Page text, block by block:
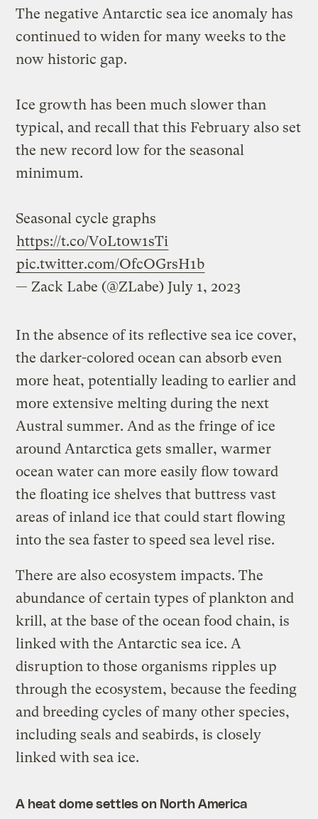
The negative Antarctic sea ice anomaly has
continued to widen for many weeks to the
now historic gap.
Ice growth has been much slower than
typical, and recall that this February also set
the new record low for the seasonal
minimum.
Seasonal cycle graphs
https://t.co/V0Lt0w1sTi
pic.twitter.com/OfcOGrsH1b
— Zack Labe (@ZLabe)July 1, 2023
In the absence of its reflective sea ice cover,
the darker-colored ocean can absorb even
more heat, potentially leading to earlier and
more extensive melting during the next
Austral summer. And as the fringe of ice
around Antarctica gets smaller, warmer
ocean water can more easily flow toward
the floating ice shelves that buttress vast
areas of inland ice that could start flowing
into the sea faster to speed sea level rise.
There are also ecosystem impacts. The
abundance of certain types of plankton and
krill, at the base of the ocean food chain, is
linked with the Antarctic sea ice. A
disruption to those organisms ripples up
through the ecosystem, because the feeding
and breeding cycles of many other species,
including seals and seabirds, is closely
linked with sea ice.
A heat dome settles on North America